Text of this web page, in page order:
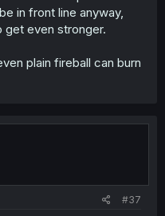
in front line anyway,
get even stronger.
plain fireball can burn
#37